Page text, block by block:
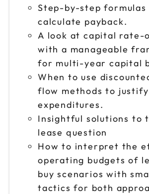
Step-by-step formulas
calculate payback.
A look at capital rate-
with a manageable
for multi-year capital
When to use
flow methods to
expenditures.
Insightful solutions to
lease question
How to interpret the
operating budgets of
buy scenarios with
tactics for both